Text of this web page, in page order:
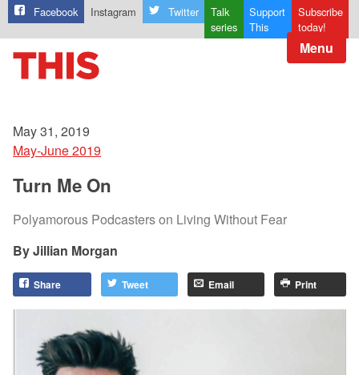
Facebook Instagram Twitter
Talk
series
Support
This
Subscribe
today!
Menu
May 31, 2019
May-June 2019
Turn Me On
Polyamorous Podcasters on Living Without Fear
Jillian Morgan
Share Tweet Email Print